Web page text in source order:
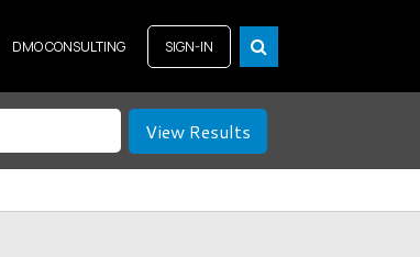
DMO CONSULTING SIGN-IN
View Results